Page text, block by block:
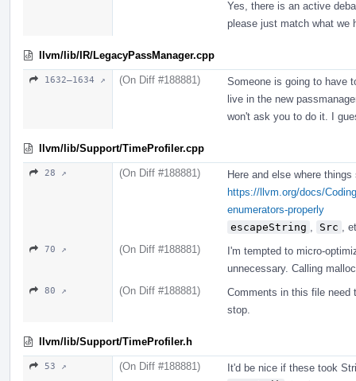
Yes, there is an active
please just match what we
llvm/lib/IR/LegacyPassManager.cpp
1632–1634 ↗ (On Diff #188881)
Someone is going to have
live in the new
won't ask you to do it. I
llvm/lib/Support/TimeProfiler.cpp
28 ↗ (On Diff #188881)
Here and else where
https://llvm.org/docs/
enumerators-properly
escapeString
Src ,
70 ↗ (On Diff #188881)
I'm tempted to micro-
unnecessary. Calling
80 ↗ (On Diff #188881)
Comments in this file need
stop.
llvm/lib/Support/TimeProfiler.h
53 ↗ (On Diff #188881)
It'd be nice if these took